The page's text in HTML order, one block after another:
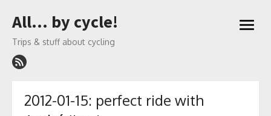
to
All… by cycle!
Trips & stuff about cycling
open
2012-01-15: perfect ride with